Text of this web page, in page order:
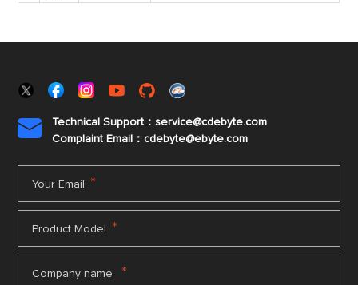

Technical Support：service@cdebyte.com
Complaint Email：cdebyte@ebyte.com
Your Email *
Product Model *
Company name *